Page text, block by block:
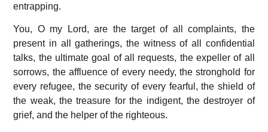
entrapping.
You, O my Lord, are the target of all complaints, the
present in all gatherings, the witness of all confidential
talks, the ultimate goal of all requests, the expeller of all
sorrows, the affluence of every needy, the stronghold for
every refugee, the security of every fearful, the shield of
the weak, the treasure for the indigent, the destroyer of
grief, and the helper of the righteous.